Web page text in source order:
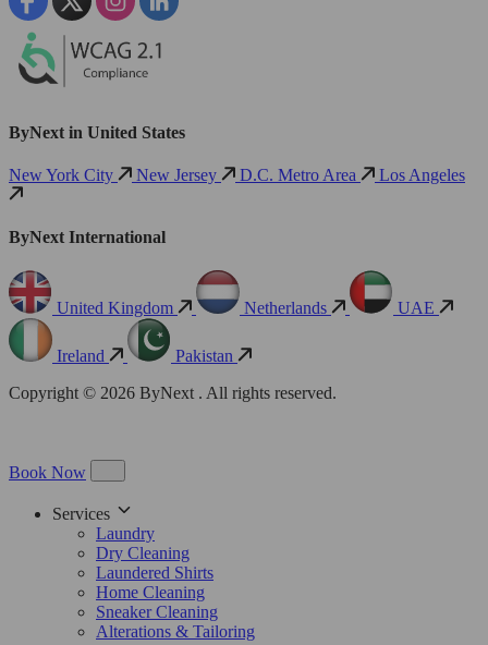
ByNext in United States
New York City New Jersey D.C. Metro Area Los Angeles
ByNext International
United Kingdom Netherlands UAE
Ireland
Pakistan
Copyright © 2026 ByNext . All rights reserved.
Book Now
Services
Laundry
Dry Cleaning
Laundered Shirts
Home Cleaning
Sneaker Cleaning
Alterations & Tailoring